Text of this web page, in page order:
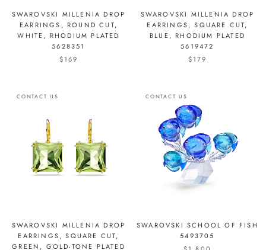
SWAROVSKI MILLENIA DROP
EARRINGS, ROUND CUT,
WHITE, RHODIUM PLATED
5628351
$169
SWAROVSKI MILLENIA DROP
EARRINGS, SQUARE CUT,
BLUE, RHODIUM PLATED
5619472
$179
CONTACT US
SWAROVSKI MILLENIA DROP
EARRINGS, SQUARE CUT,
GREEN, GOLD-TONE PLATED
CONTACT US
SWAROVSKI SCHOOL OF FISH
5493705